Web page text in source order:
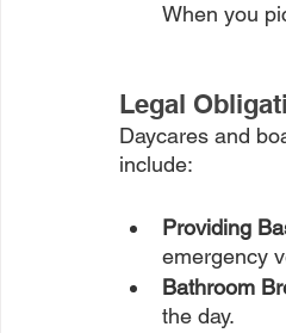
When you
Legal
Daycares and
include:
Providing
emergency
Bathroom
the day.